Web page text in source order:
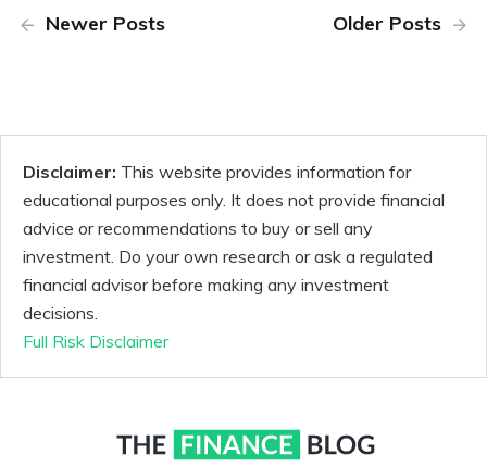
Newer Posts Older Posts
Disclaimer: This website provides information for
educational purposes only. It does not provide financial
advice or recommendations to buy or sell any
investment. Do your own research or ask a regulated
financial advisor before making any investment
decisions.
Full Risk Disclaimer